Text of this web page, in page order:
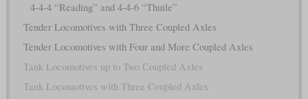
4-4-4 “Reading” and 4-4-6 “Thuile”
Tender Locomotives with Three Coupled Axles
Tender Locomotives with Four and More Coupled Axles
Tank Locomotives up to Two Coupled Axles
Tank Locomotives with Three Coupled Axles